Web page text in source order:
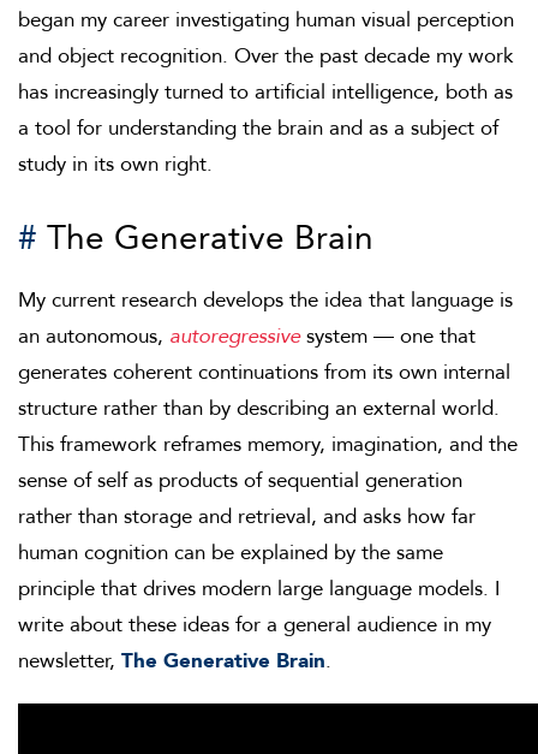
began my career investigating human visual perception
and object recognition. Over the past decade my work
has increasingly turned to artificial intelligence, both as
a tool for understanding the brain and as a subject of
study in its own right.
# The Generative Brain
My current research develops the idea that language is
an autonomous, autoregressivesystem — one that
generates coherent continuations from its own internal
structure rather than by describing an external world.
This framework reframes memory, imagination, and the
sense of self as products of sequential generation
rather than storage and retrieval, and asks how far
human cognition can be explained by the same
principle that drives modern large language models. I
write about these ideas for a general audience in my
newsletter, The Generative Brain.